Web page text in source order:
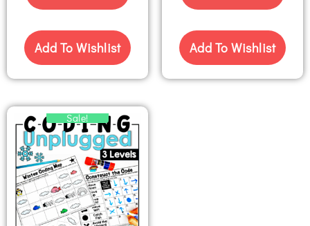
Add To Wishlist Add To Wishlist
Sale!